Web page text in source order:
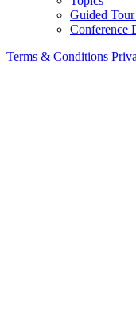
Guided
Conference
Terms & Conditions